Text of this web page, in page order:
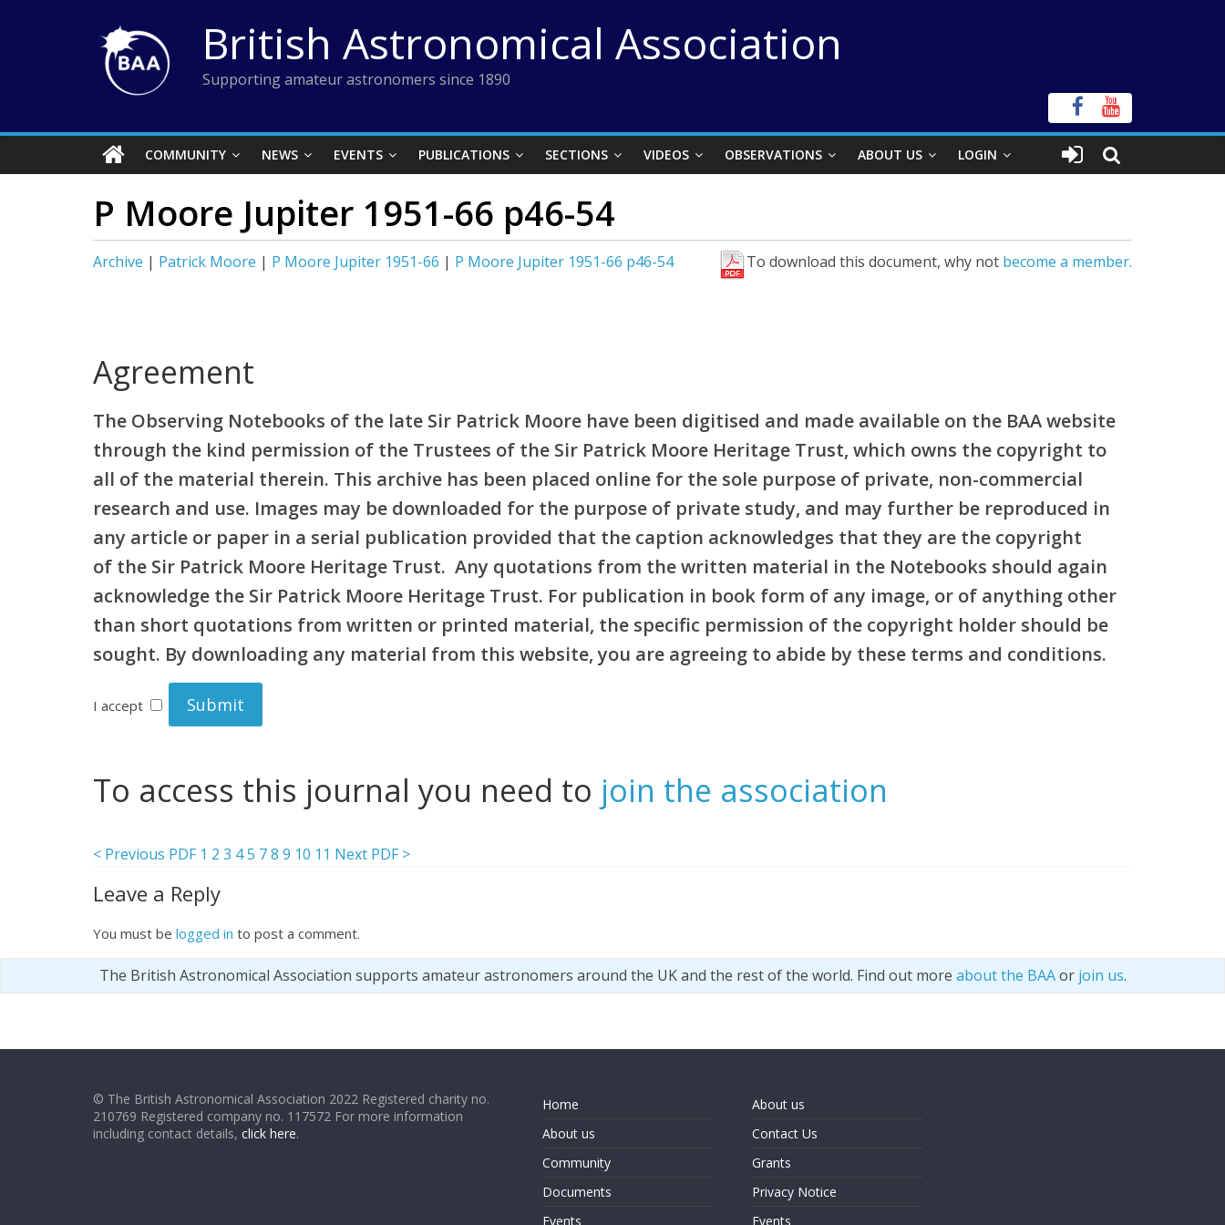
British Astronomical Association
Supporting amateur astronomers since 1890
COMMUNITY NEWS EVENTS PUBLICATIONS SECTIONS VIDEOS OBSERVATIONS ABOUT US LOGIN
P Moore Jupiter 1951-66 p46-54
Archive | Patrick Moore | P Moore Jupiter 1951-66 | P Moore Jupiter 1951-66 p46-54 To download this document, why not become a member.
Agreement
The Observing Notebooks of the late Sir Patrick Moore have been digitised and made available on the BAA website
through the kind permission of the Trustees of the Sir Patrick Moore Heritage Trust, which owns the copyright to
all of the material therein. This archive has been placed online for the sole purpose of private, non-commercial
research and use. Images may be downloaded for the purpose of private study, and may further be reproduced in
any article or paper in a serial publication provided that the caption acknowledges that they are the copyright
of the Sir Patrick Moore Heritage Trust. Any quotations from the written material in the Notebooks should again
acknowledge the Sir Patrick Moore Heritage Trust. For publication in book form of any image, or of anything other
than short quotations from written or printed material, the specific permission of the copyright holder should be
sought. By downloading any material from this website, you are agreeing to abide by these terms and conditions.
I accept
To access this journal you need to join the association
< Previous PDF 1 2 3 45 78 9 10 11 Next PDF >
Leave a Reply
You must be logged in to post a comment.
The British Astronomical Association supports amateur astronomers around the UK and the rest of the world. Find out more about the BAAor join us.
© The British Astronomical Association 2022 Registered charity no.
210769 Registered company no. 117572 For more information
including contact details, click here.
Home
About us
Community
Documents
Events
About us
Contact Us
Grants
Privacy Notice
Events